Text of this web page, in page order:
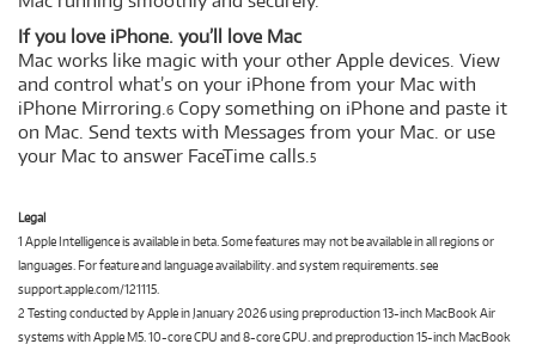
If you love iPhone. you’ll love Mac
Mac works like magic with your other Apple devices. View
and control what’s on your iPhone from your Mac with
iPhone Mirroring.6 Copy something on iPhone and paste it
on Mac. Send texts with Messages from your Mac. or use
your Mac to answer FaceTime calls.5
Legal
1 Apple Intelligence is available in beta. Some features may not be available in all regions or
languages. For feature and language availability. and system requirements. see
support.apple.com/121115.
2 Testing conducted by Apple in January 2026 using preproduction 13-inch MacBook Air
systems with Apple M5. 10-core CPU and 8-core GPU. and preproduction 15-inch MacBook